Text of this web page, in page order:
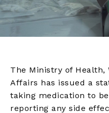
The Ministry of Health,
Affairs has issued a
taking medication to
reporting any side